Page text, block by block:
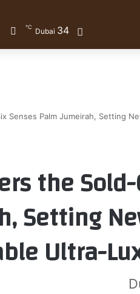
Dubai 34
℃
Senses Palm Jumeirah, Setting
the
Setting
Ultra-